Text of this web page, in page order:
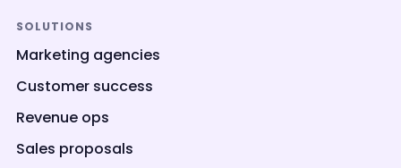
SOLUTIONS
Marketing agencies
Customer success
Revenue ops
Sales proposals